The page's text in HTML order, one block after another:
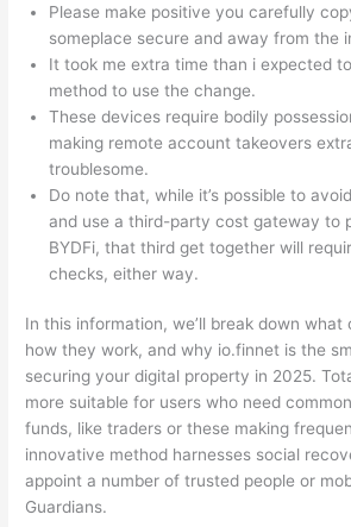
Please make positive you carefully
someplace secure and away from the
It took me extra time than i expected
method to use the change.
These devices require bodily
making remote account takeovers
troublesome.
Do note that, while it’s possible to
and use a third-party cost gateway to
BYDFi, that third get together will
checks, either way.
In this information, we’ll break down
how they work, and why io.finnet is the
securing your digital property in 2025.
more suitable for users who need
funds, like traders or these making
innovative method harnesses social
appoint a number of trusted people or
Guardians.